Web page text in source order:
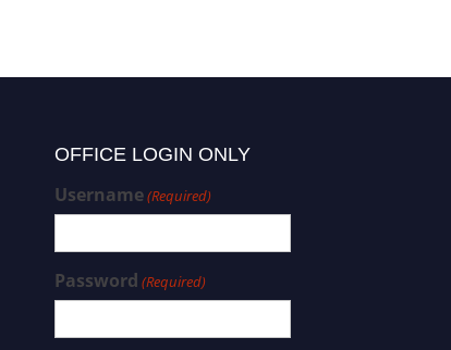
OFFICE LOGIN ONLY
Username(Required)
Password (Required)